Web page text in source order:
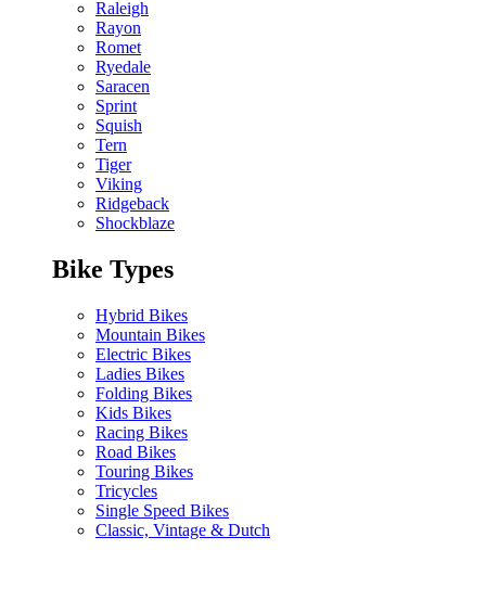
Raleigh
Rayon
Romet
Ryedale
Saracen
Sprint
Squish
Tern
Tiger
Viking
Ridgeback
Shockblaze
Bike Types
Hybrid Bikes
Mountain Bikes
Electric Bikes
Ladies Bikes
Folding Bikes
Kids Bikes
Racing Bikes
Road Bikes
Touring Bikes
Tricycles
Single Speed Bikes
Classic, Vintage & Dutch